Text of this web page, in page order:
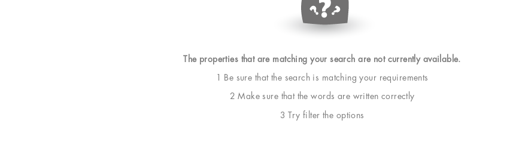
The properties that are matching your search are not currently available.
1 Be sure that the search is matching your requirements
2 Make sure that the words are written correctly
3 Try filter the options